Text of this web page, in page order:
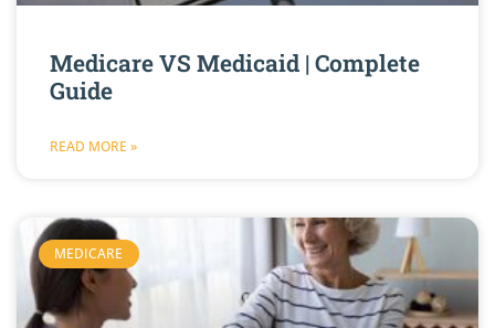
Medicare VS Medicaid | Complete
Guide
READ MORE »
MEDICARE